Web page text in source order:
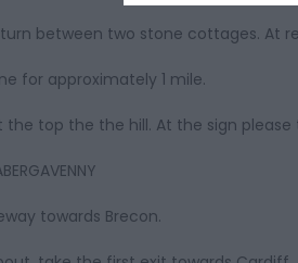
between two stone cottages. At
for approximately 1 mile.
top the the hill. At the sign
towards Brecon.